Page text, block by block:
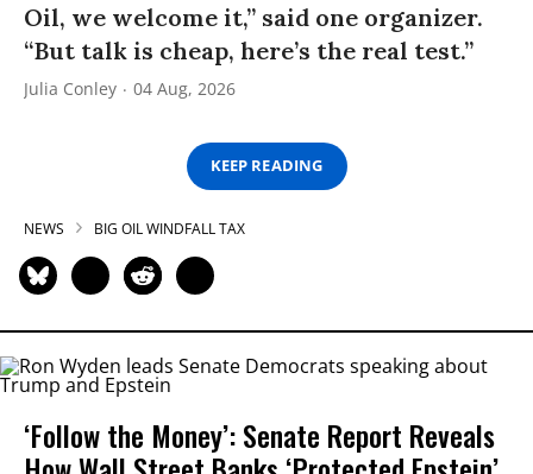
Oil, we welcome it,” said one organizer.
“But talk is cheap, here’s the real test.”
Julia Conley 04 Aug, 2026
KEEP READING
NEWS BIG OIL WINDFALL TAX
‘Follow the Money’: Senate Report Reveals